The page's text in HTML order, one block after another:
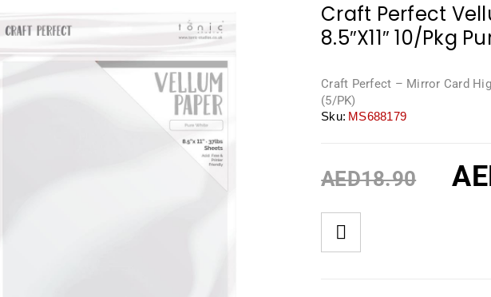
Craft Perfect
8.5″X11″ 10/Pkg
Craft Perfect – Mirror Card
(5/PK)
Sku: MS688179
AED18.90